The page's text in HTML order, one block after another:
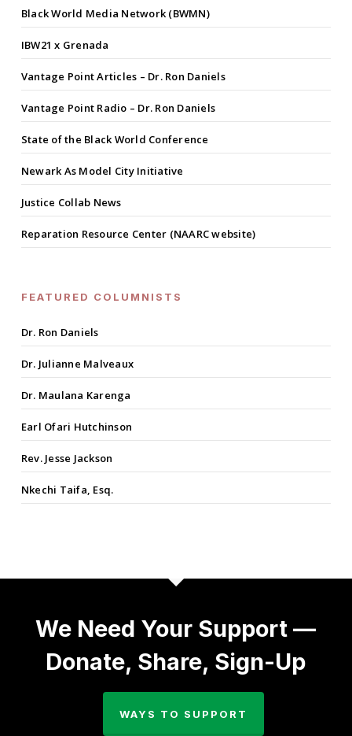
Black World Media Network (BWMN)
IBW21 x Grenada
Vantage Point Articles – Dr. Ron Daniels
Vantage Point Radio – Dr. Ron Daniels
State of the Black World Conference
Newark As Model City Initiative
Justice Collab News
Reparation Resource Center (NAARC website)
FEATURED COLUMNISTS
Dr. Ron Daniels
Dr. Julianne Malveaux
Dr. Maulana Karenga
Earl Ofari Hutchinson
Rev. Jesse Jackson
Nkechi Taifa, Esq.
We Need Your Support —
Donate, Share, Sign-Up
WAYS TO SUPPORT